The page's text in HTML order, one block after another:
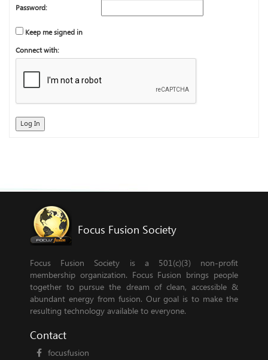
Password:
Keep me signed in
Connect with:
Log In
Focus Fusion Society
Focus Fusion Society is a 501(c)(3) non-profit
membership organization. Focus Fusion brings people
together to pursue the dream of clean, accessible &
abundant energy from fusion. Our goal is to make the
resulting technology available to everyone.
Contact
focusfusion